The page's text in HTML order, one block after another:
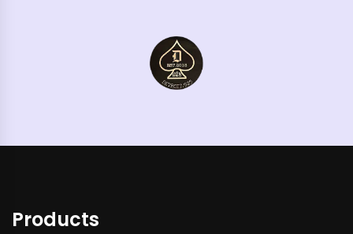
Products